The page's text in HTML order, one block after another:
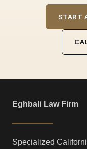
START
Eghbali Law Firm
Specialized